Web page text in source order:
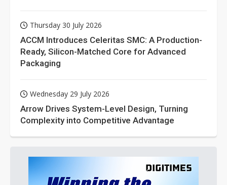
Thursday 30 July 2026
ACCM Introduces Celeritas SMC: A Production-
Ready, Silicon-Matched Core for Advanced
Packaging
Wednesday 29 July 2026
Arrow Drives System-Level Design, Turning
Complexity into Competitive Advantage